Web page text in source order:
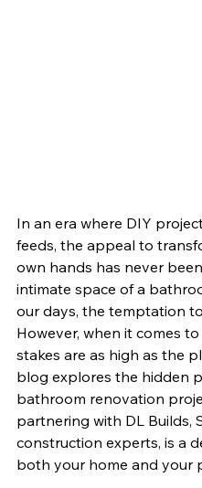
In an era where DIY
feeds, the appeal to
own hands has never
intimate space of a
our days, the temptation
However, when it comes
stakes are as high as the
blog explores the hidden
bathroom renovation
partnering with DL Builds,
construction experts, is a
both your home and your